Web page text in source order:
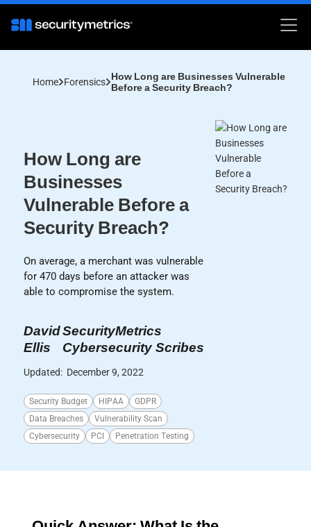
Home Forensics How Long are Businesses Vulnerable
Before a Security Breach?
How Long are
Businesses
Vulnerable Before a
Security Breach?
On average, a merchant was vulnerable
for 470 days before an attacker was
able to compromise the system.
David
Ellis
SecurityMetrics
Cybersecurity Scribes
Updated: December 9, 2022
Security Budget HIPAA
GDPR
Data Breaches
Vulnerability Scan
Cybersecurity
PCI Penetration Testing